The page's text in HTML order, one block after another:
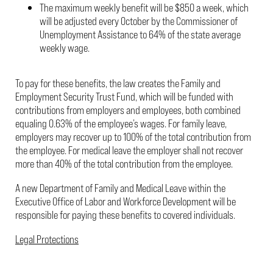
The maximum weekly benefit will be $850 a week, which
will be adjusted every October by the Commissioner of
Unemployment Assistance to 64% of the state average
weekly wage.
To pay for these benefits, the law creates the Family and
Employment Security Trust Fund, which will be funded with
contributions from employers and employees, both combined
equaling 0.63% of the employee’s wages. For family leave,
employers may recover up to 100% of the total contribution from
the employee. For medical leave the employer shall not recover
more than 40% of the total contribution from the employee.
A new Department of Family and Medical Leave within the
Executive Office of Labor and Workforce Development will be
responsible for paying these benefits to covered individuals.
Legal Protections